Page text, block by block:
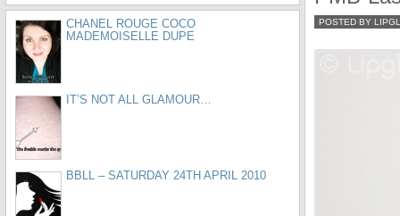
POSTED BY
CHANEL ROUGE COCO
MADEMOISELLE DUPE
IT’S NOT ALL GLAMOUR…
BBLL – SATURDAY 24TH APRIL 2010